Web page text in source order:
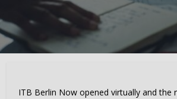
ITB Berlin Now opened virtually and the